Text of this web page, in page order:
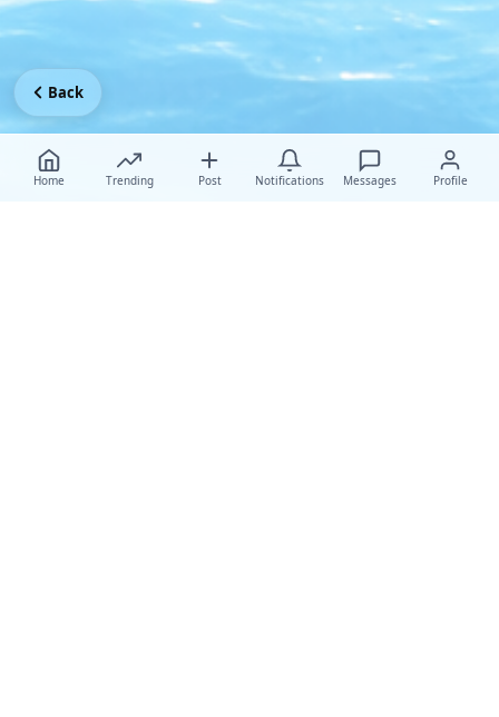
Home Trending Post Notifications Messages Profile
Back